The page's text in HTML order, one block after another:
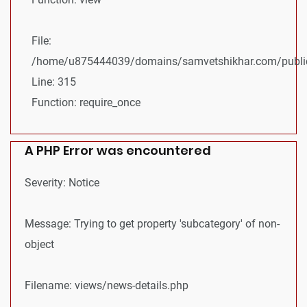
File:
/home/u875444039/domains/samvetshikhar.com/
Line: 315
Function: require_once
A PHP Error was encountered
Severity: Notice
Message: Trying to get property 'subcategory' of non-
object
Filename: views/news-details.php